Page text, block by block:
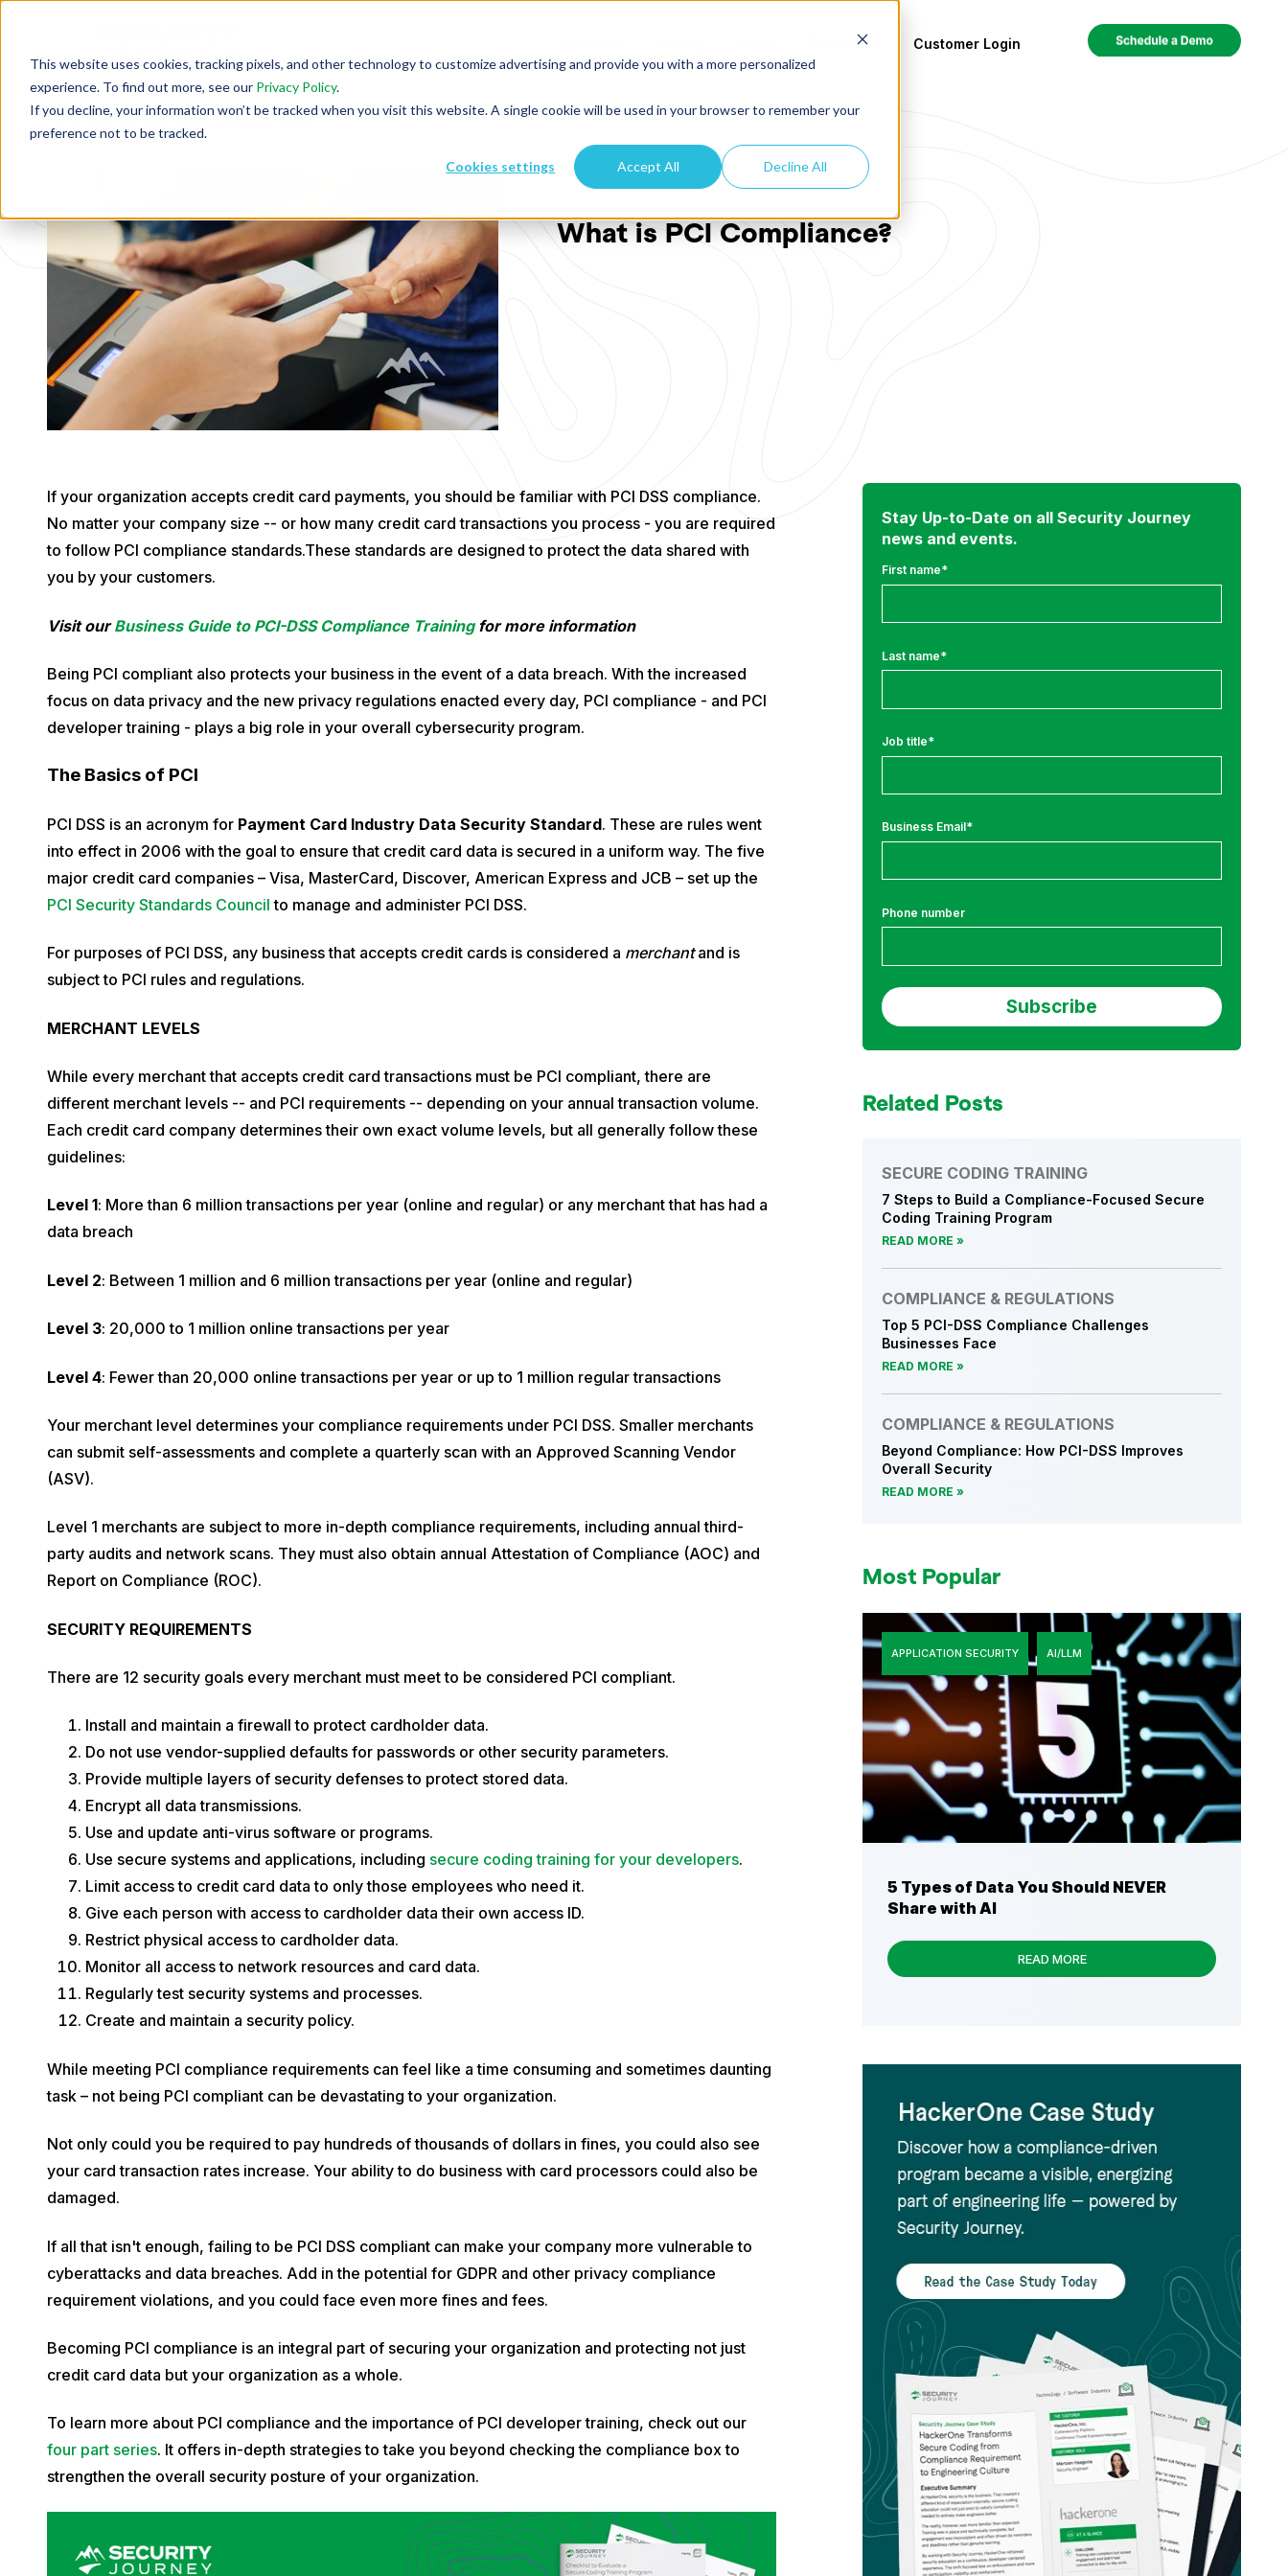
This website uses cookies, tracking pixels, and other technology to customize advertising and provide you with a more personalized
experience. To find out more, see our Privacy Policy.
If you decline, your information won’t be tracked when you visit this website. A single cookie will be used in your browser to remember your
preference not to be tracked.
Cookies settings Accept All Decline All
Resources Customer Login
Back To Security Journey Blog
COMPLIANCE & REGULATIONS
What is PCI Compliance?
P
u
b
l
s
e
d
o
n
e
c
e
m
e
r
7
2
0
1
9
If your organization accepts credit card payments, you should be familiar with PCI DSS compliance.
No matter your company size -- or how many credit card transactions you process - you are required
to follow PCI compliance standards.These standards are designed to protect the data shared with
you by your customers.
Visit ourBusiness Guide to PCI-DSS Compliance Trainingfor more information
Being PCI compliant also protects your business in the event of a data breach. With the increased
focus on data privacy and the new privacy regulations enacted every day, PCI compliance - and PCI
developer training - plays a big role in your overall cybersecurity program.
The Basics of PCI
PCI DSS is an acronym for Payment Card Industry Data Security Standard. These are rules went
into effect in 2006 with the goal to ensure that credit card data is secured in a uniform way. The five
major credit card companies – Visa, MasterCard, Discover, American Express and JCB – set up the
PCI Security Standards Council to manage and administer PCI DSS.
For purposes of PCI DSS, any business that accepts credit cards is considered a merchantand is
subject to PCI rules and regulations.
MERCHANT LEVELS
While every merchant that accepts credit card transactions must be PCI compliant, there are
different merchant levels -- and PCI requirements -- depending on your annual transaction volume.
Each credit card company determines their own exact volume levels, but all generally follow these
guidelines:
Level 1: More than 6 million transactions per year (online and regular) or any merchant that has had a
data breach
Level 2: Between 1 million and 6 million transactions per year (online and regular)
Level 3: 20,000 to 1 million online transactions per year
Level 4: Fewer than 20,000 online transactions per year or up to 1 million regular transactions
Your merchant level determines your compliance requirements under PCI DSS. Smaller merchants
can submit self-assessments and complete a quarterly scan with an Approved Scanning Vendor
(ASV).
Level 1 merchants are subject to more in-depth compliance requirements, including annual third-
party audits and network scans. They must also obtain annual Attestation of Compliance (AOC) and
Report on Compliance (ROC).
SECURITY REQUIREMENTS
There are 12 security goals every merchant must meet to be considered PCI compliant.
Install and maintain a firewall to protect cardholder data.
Do not use vendor-supplied defaults for passwords or other security parameters.
Provide multiple layers of security defenses to protect stored data.
Encrypt all data transmissions.
Use and update anti-virus software or programs.
Use secure systems and applications, including secure coding training for your developers.
Limit access to credit card data to only those employees who need it.
Give each person with access to cardholder data their own access ID.
Restrict physical access to cardholder data.
Monitor all access to network resources and card data.
Regularly test security systems and processes.
Create and maintain a security policy.
While meeting PCI compliance requirements can feel like a time consuming and sometimes daunting
task – not being PCI compliant can be devastating to your organization.
Not only could you be required to pay hundreds of thousands of dollars in fines, you could also see
your card transaction rates increase. Your ability to do business with card processors could also be
damaged.
If all that isn't enough, failing to be PCI DSS compliant can make your company more vulnerable to
cyberattacks and data breaches. Add in the potential for GDPR and other privacy compliance
requirement violations, and you could face even more fines and fees.
Becoming PCI compliance is an integral part of securing your organization and protecting not just
credit card data but your organization as a whole.
To learn more about PCI compliance and the importance of PCI developer training, check out our
four part series. It offers in-depth strategies to take you beyond checking the compliance box to
strengthen the overall security posture of your organization.
Stay Up-to-Date on all Security Journey
news and events.
First name*
Last name*
Job title*
Business Email*
Phone number
Related Posts
SECURE CODING TRAINING
7 Steps to Build a Compliance-Focused Secure
Coding Training Program
READ MORE
COMPLIANCE & REGULATIONS
Top 5 PCI-DSS Compliance Challenges
Businesses Face
READ MORE
COMPLIANCE & REGULATIONS
Beyond Compliance: How PCI-DSS Improves
Overall Security
READ MORE
Most Popular
APPLICATION SECURITY AI/LLM
5 Types of Data You Should NEVER
Share with AI
READ MORE